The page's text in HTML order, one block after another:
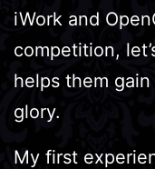
iWork and
competition,
helps them
glory.
My first